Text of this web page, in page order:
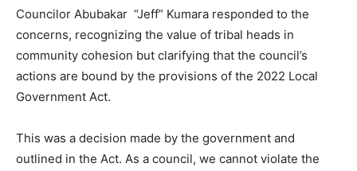
Councilor Abubakar “Jeff” Kumara responded to the
concerns, recognizing the value of tribal heads in
community cohesion but clarifying that the council’s
actions are bound by the provisions of the 2022 Local
Government Act.
This was a decision made by the government and
outlined in the Act. As a council, we cannot violate the